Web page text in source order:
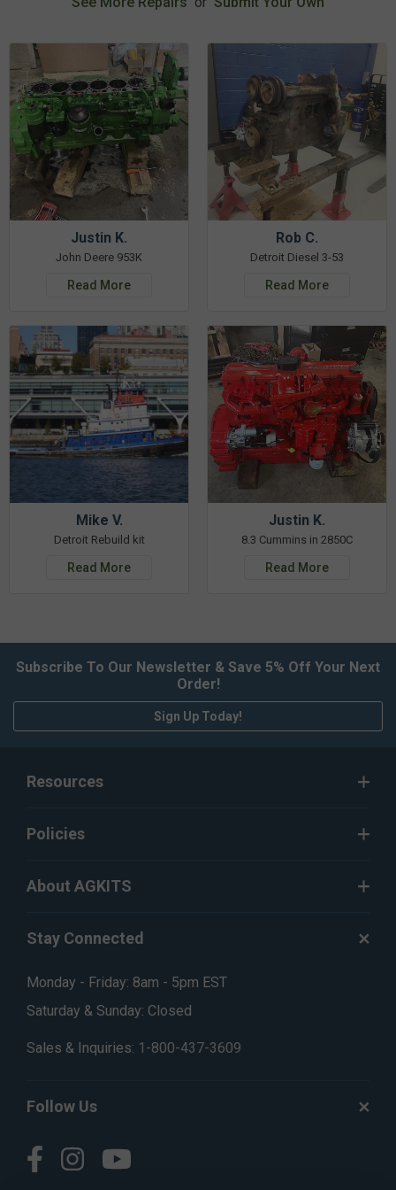
Justin K.
John Deere 953K
Read More
Rob C.
Detroit Diesel 3-53
Read More
Mike V.
Detroit Rebuild kit
Read More
Justin K.
8.3 Cummins in 2850C
Read More
Subscribe To Our Newsletter & Save 5% Off Your Next
Order!
Sign Up Today!
Resources
Policies
About AGKITS
Stay Connected
Monday - Friday: 8am - 5pm EST
Saturday & Sunday: Closed
Sales & Inquiries: 1-800-437-3609
Follow Us